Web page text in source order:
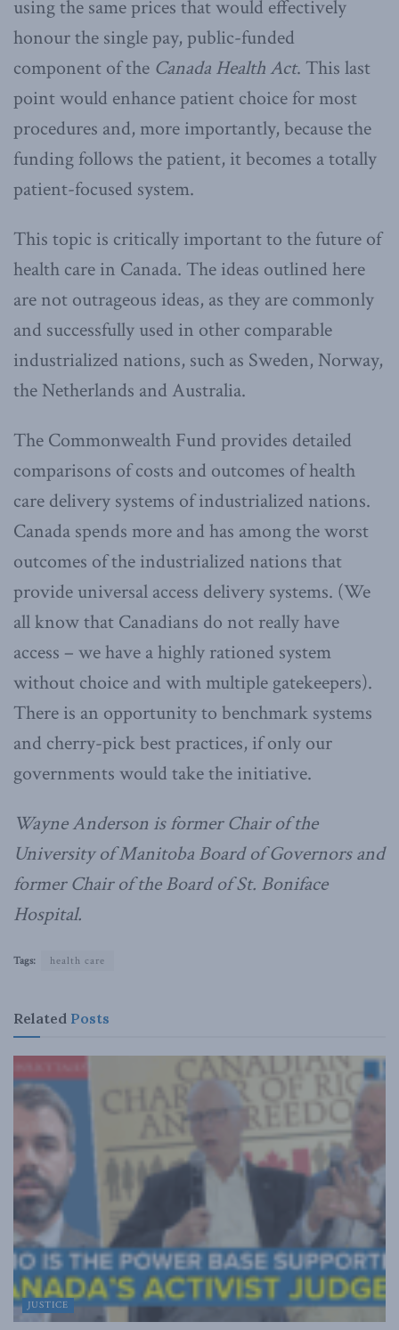
using the same prices that would effectively
honour the single pay, public-funded
component of the Canada Health Act. This last
point would enhance patient choice for most
procedures and, more importantly, because the
funding follows the patient, it becomes a totally
patient-focused system.
This topic is critically important to the future of
health care in Canada. The ideas outlined here
are not outrageous ideas, as they are commonly
and successfully used in other comparable
industrialized nations, such as Sweden, Norway,
the Netherlands and Australia.
The Commonwealth Fund provides detailed
comparisons of costs and outcomes of health
care delivery systems of industrialized nations.
Canada spends more and has among the worst
outcomes of the industrialized nations that
provide universal access delivery systems. (We
all know that Canadians do not really have
access – we have a highly rationed system
without choice and with multiple gatekeepers).
There is an opportunity to benchmark systems
and cherry-pick best practices, if only our
governments would take the initiative.
Wayne Anderson is former Chair of the
University of Manitoba Board of Governors and
former Chair of the Board of St. Boniface
Hospital.
Tags: health care
Related Posts
JUSTICE